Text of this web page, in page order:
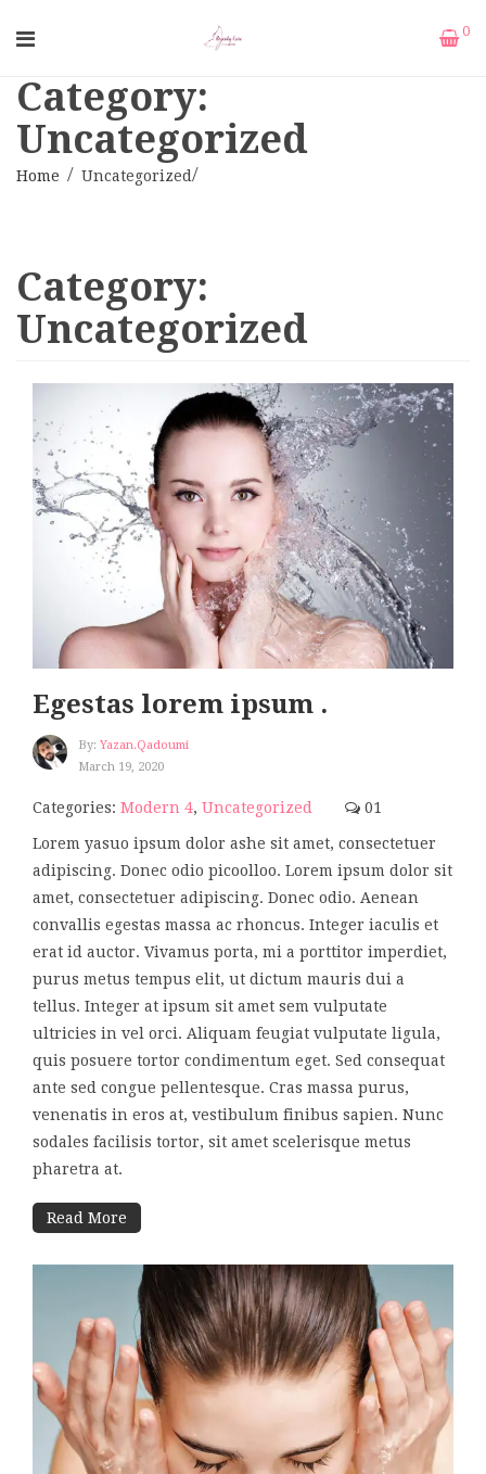
0
Category:
Uncategorized
Home Uncategorized
Category:
Uncategorized
Egestas lorem ipsum .
By: Yazan.qadoumi
March 19, 2020
Categories: Modern 4, Uncategorized 01
Lorem yasuo ipsum dolor ashe sit amet, consectetuer
adipiscing. Donec odio picoolloo. Lorem ipsum dolor sit
amet, consectetuer adipiscing. Donec odio. Aenean
convallis egestas massa ac rhoncus. Integer iaculis et
erat id auctor. Vivamus porta, mi a porttitor imperdiet,
purus metus tempus elit, ut dictum mauris dui a
tellus. Integer at ipsum sit amet sem vulputate
ultricies in vel orci. Aliquam feugiat vulputate ligula,
quis posuere tortor condimentum eget. Sed consequat
ante sed congue pellentesque. Cras massa purus,
venenatis in eros at, vestibulum finibus sapien. Nunc
sodales facilisis tortor, sit amet scelerisque metus
pharetra at.
Read More